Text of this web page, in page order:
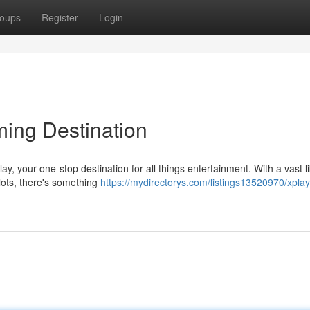
Register Login
Destination
your one-stop destination for all things entertainment. With a vast
there's something https://mydirectorys.com/listings13520970/